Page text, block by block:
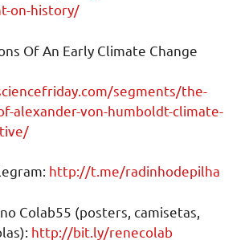
on-history/
Of An Early Climate Change
segments/the-
alexander-von-humboldt-climate-
http://t.me/radinhodepilha
Colab55 (posters, camisetas,
http://bit.ly/renecolab